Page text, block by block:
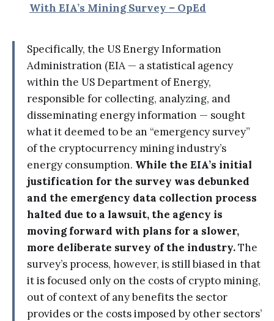
With EIA’s Mining Survey – OpEd
Specifically, the US Energy Information
Administration (EIA — a statistical agency
within the US Department of Energy,
responsible for collecting, analyzing, and
disseminating energy information — sought
what it deemed to be an “emergency survey”
of the cryptocurrency mining industry’s
energy consumption. While the EIA’s initial
justification for the survey was debunked
and the emergency data collection process
halted due to a lawsuit, the agency is
moving forward with plans for a slower,
more deliberate survey of the industry.The
survey’s process, however, is still biased in that
it is focused only on the costs of crypto mining,
out of context of any benefits the sector
provides or the costs imposed by other sectors’